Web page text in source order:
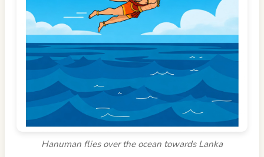
Hanuman flies over the ocean towards Lanka